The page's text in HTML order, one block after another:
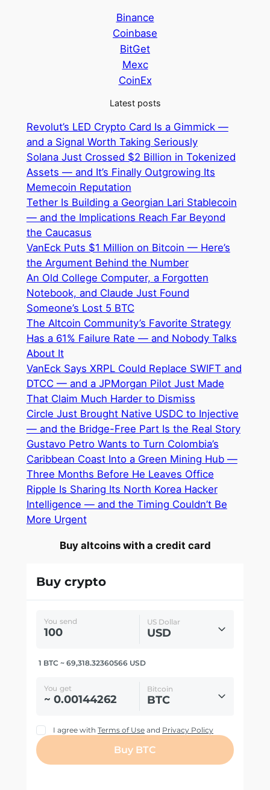
Binance
Coinbase
BitGet
Mexc
CoinEx
Latest posts
Revolut’s LED Crypto Card Is a Gimmick —
and a Signal Worth Taking Seriously
Solana Just Crossed $2 Billion in Tokenized
Assets — and It’s Finally Outgrowing Its
Memecoin Reputation
Tether Is Building a Georgian Lari Stablecoin
— and the Implications Reach Far Beyond
the Caucasus
VanEck Puts $1 Million on Bitcoin — Here’s
the Argument Behind the Number
An Old College Computer, a Forgotten
Notebook, and Claude Just Found
Someone’s Lost 5 BTC
The Altcoin Community’s Favorite Strategy
Has a 61% Failure Rate — and Nobody Talks
About It
VanEck Says XRPL Could Replace SWIFT and
DTCC — and a JPMorgan Pilot Just Made
That Claim Much Harder to Dismiss
Circle Just Brought Native USDC to Injective
— and the Bridge-Free Part Is the Real Story
Gustavo Petro Wants to Turn Colombia’s
Caribbean Coast Into a Green Mining Hub —
Three Months Before He Leaves Office
Ripple Is Sharing Its North Korea Hacker
Intelligence — and the Timing Couldn’t Be
More Urgent
Buy altcoins with a credit card